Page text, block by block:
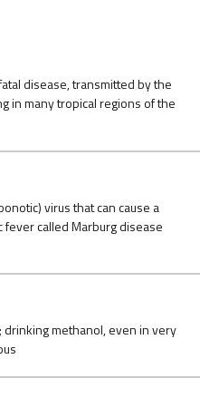
disease, transmitted by the
in many tropical regions of the
virus that can cause a
called Marburg disease
drinking methanol, even in very